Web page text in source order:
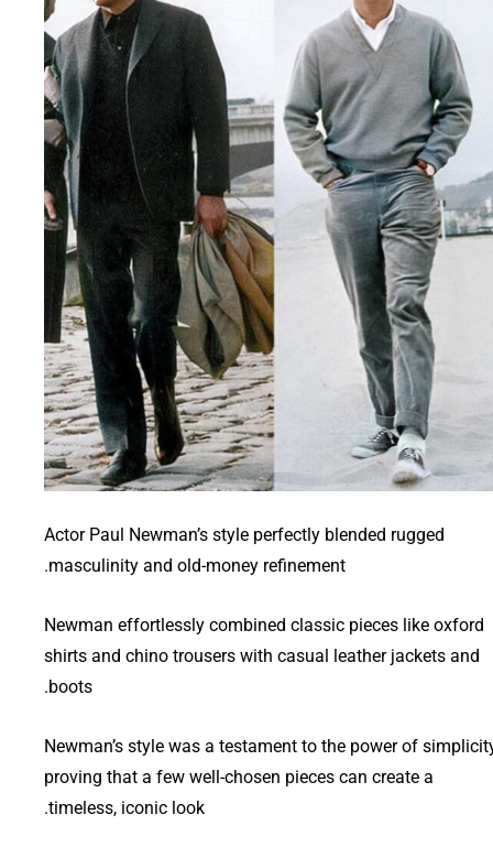
Actor Paul Newman’s style perfectly blended rugged
masculinity and old-money refinement.
Newman effortlessly combined classic pieces like oxford
shirts and chino trousers with casual leather jackets and
boots.
Newman’s style was a testament to the power of
proving that a few well-chosen pieces can create a
timeless, iconic look.